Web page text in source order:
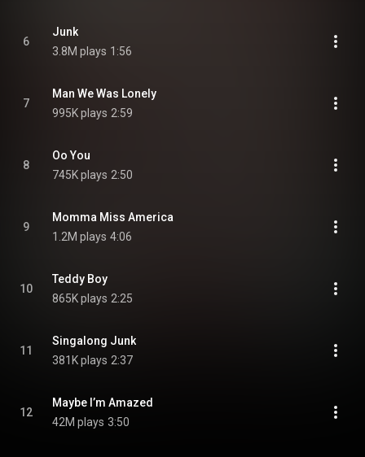
6
Junk
3.8M plays 1:56
7
Man We Was Lonely
995K plays 2:59
8
Oo You
745K plays 2:50
9
Momma Miss America
1.2M plays 4:06
10
Teddy Boy
865K plays 2:25
11
Singalong Junk
381K plays 2:37
12
Maybe I’m Amazed
42M plays 3:50